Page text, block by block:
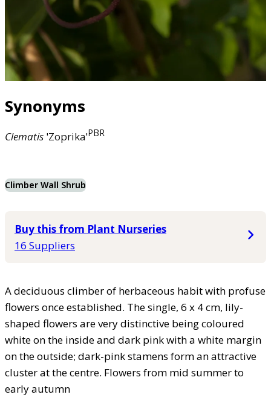
Synonyms
Clematis 'Zoprika'PBR
Climber Wall Shrub
Buy this from Plant Nurseries
16 Suppliers
A deciduous climber of herbaceous habit with profuse
flowers once established. The single, 6 x 4 cm, lily-
shaped flowers are very distinctive being coloured
white on the inside and dark pink with a white margin
on the outside; dark-pink stamens form an attractive
cluster at the centre. Flowers from mid summer to
early autumn